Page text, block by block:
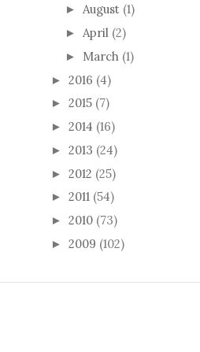
► August (1)
► April (2)
► March (1)
► 2016 (4)
► 2015 (7)
► 2014 (16)
► 2013 (24)
► 2012 (25)
► 2011 (54)
► 2010 (73)
► 2009 (102)